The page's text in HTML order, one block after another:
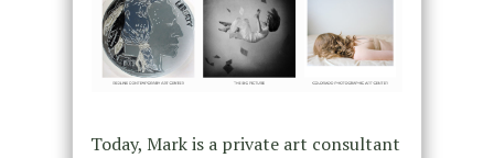
Today, Mark is a private art consultant